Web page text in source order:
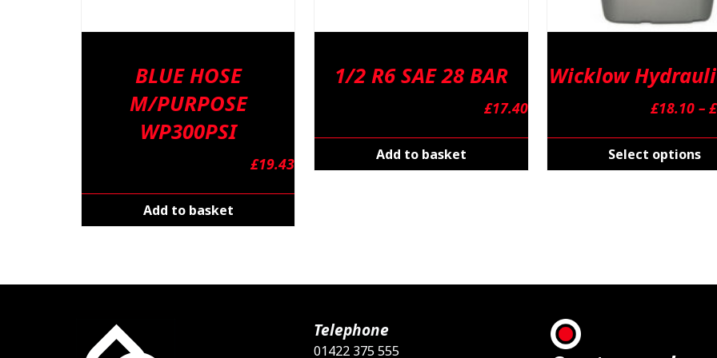
BLUE HOSE
M/PURPOSE
WP300PSI
£19.43
Add to basket
1/2 R6 SAE 28 BAR
£17.40
Add to basket
Wicklow
£18.10 – £
Select options
Telephone
01422 375 555